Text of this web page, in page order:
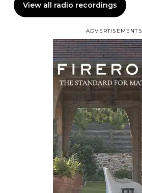
ADVERTISEMENTS
View all radio recordings